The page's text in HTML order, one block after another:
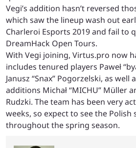
Vegi’s addition hasn’t reversed
which saw the lineup wash out
Charleroi Esports 2019 and fail to
DreamHack Open Tours.
With Vegi joining, Virtus.pro now
includes tenured players Paweł
Janusz “Snax” Pogorzelski, as well
additions Michał “MICHU” Müller
Rudzki. The team has been very
weeks, so expect to see the Polish
throughout the spring season.